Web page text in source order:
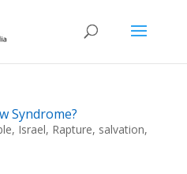
Syndrome?
, Israel, Rapture, salvation,